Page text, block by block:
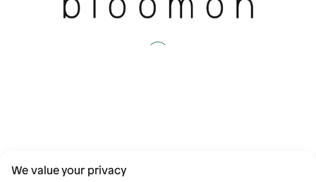
We value your privacy